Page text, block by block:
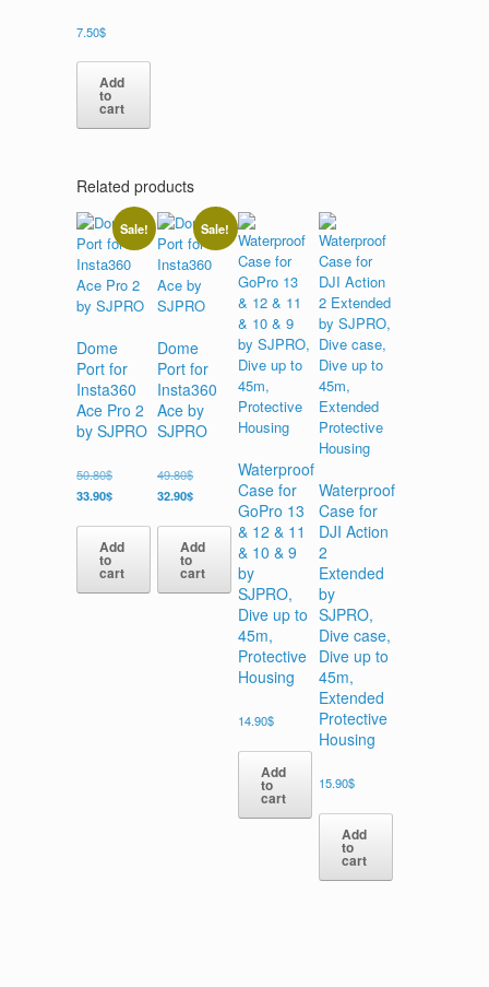
7.50$
Add
to
cart
Related products
Sale!
Dome
Port for
Insta360
Ace Pro 2
by SJPRO
50.80$
33.90$
Add
to
cart
Sale!
Dome
Port for
Insta360
Ace by
SJPRO
49.80$
32.90$
Add
to
cart
Waterproof
Case for
GoPro 13
& 12 & 11
& 10 & 9
by
SJPRO,
Dive up to
45m,
Protective
Housing
14.90$
Add
to
cart
Waterproof
Case for
DJI Action
2
Extended
by
SJPRO,
Dive case,
Dive up to
45m,
Extended
Protective
Housing
15.90$
Add
to
cart